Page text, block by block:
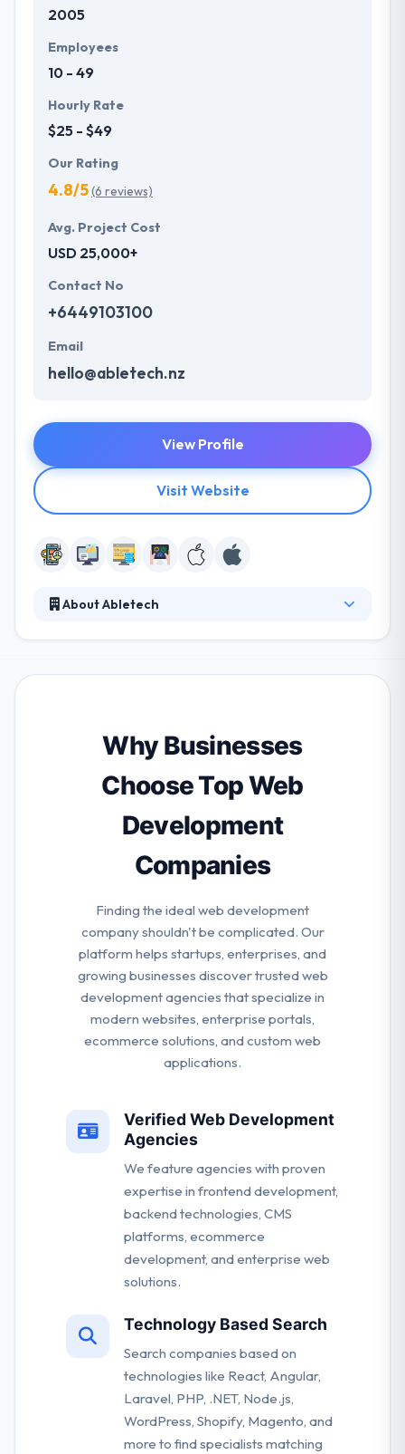
2005
Employees
10 - 49
Hourly Rate
$25 - $49
Our Rating
4.8/5(6 reviews)
Avg. Project Cost
USD 25,000+
Contact No
+6449103100
Email
hello@abletech.nz
View Profile
Visit Website
About Abletech
knowledgeable to get your individual demands as
improve and compare products over platforms to
hold a combined set of disruptive technologies.
Why Businesses
Choose Top Web
Development
Companies
Finding the ideal web development
company shouldn't be complicated. Our
platform helps startups, enterprises, and
growing businesses discover trusted web
development agencies that specialize in
modern websites, enterprise portals,
ecommerce solutions, and custom web
applications.
Verified Web Development
Agencies
We feature agencies with proven
expertise in frontend development,
backend technologies, CMS
platforms, ecommerce
development, and enterprise web
solutions.
Technology Based Search
Search companies based on
technologies like React, Angular,
Laravel, PHP, .NET, Node.js,
WordPress, Shopify, Magento, and
more to find specialists matching